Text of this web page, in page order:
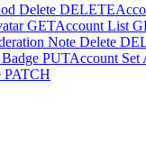
Delete DELETE
GETAccount List
Note Delete
PUTAccount Set
PATCH